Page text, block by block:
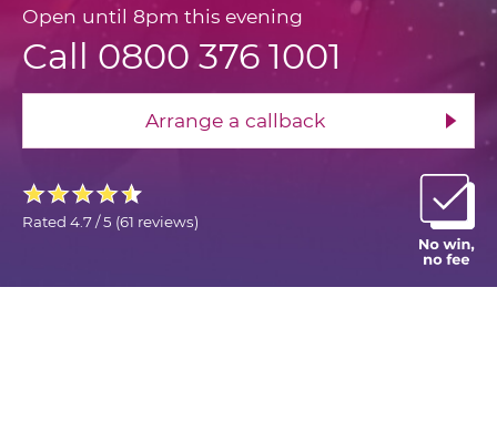
Open until 8pm this evening
Call 0800 376 1001
Arrange a callback
Rated 4.7 / 5 (61 reviews)